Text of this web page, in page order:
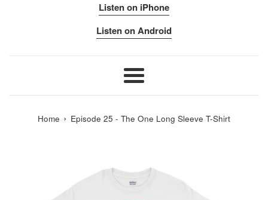
Listen on iPhone
Listen on Android
Menu
Home › Episode 25 - The One Long Sleeve T-Shirt